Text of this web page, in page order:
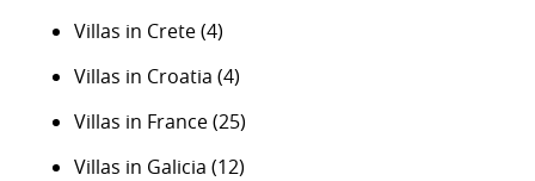
Villas in Crete(4)
Villas in Croatia (4)
Villas in France(25)
Villas in Galicia (12)